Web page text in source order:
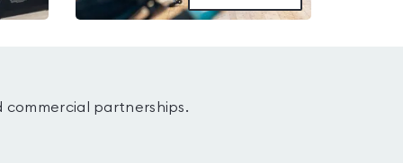
commercial partnerships.